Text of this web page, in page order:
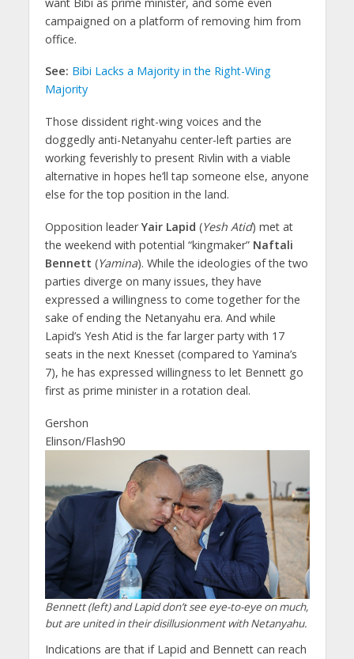
campaigned on a platform of removing him from
office.
See: Bibi Lacks a Majority in the Right-Wing
Majority
Those dissident right-wing voices and the
doggedly anti-Netanyahu center-left parties are
working feverishly to present Rivlin with a viable
alternative in hopes he’ll tap someone else, anyone
else for the top position in the land.
Opposition leaderYair Lapid (Yesh Atid) met at
the weekend with potential “kingmaker” Naftali
Bennett (Yamina). While the ideologies of the two
parties diverge on many issues, they have
expressed a willingness to come together for the
sake of ending the Netanyahu era. And while
Lapid’s Yesh Atid is the far larger party with 17
seats in the next Knesset (compared to Yamina’s
7), he has expressed willingness to let Bennett go
first as prime minister in a rotation deal.
Gershon
Elinson/Flash90
Bennett (left) and Lapid don’t see eye-to-eye on much,
but are united in their disillusionment with Netanyahu.
Indications are that if Lapid and Bennett can reach